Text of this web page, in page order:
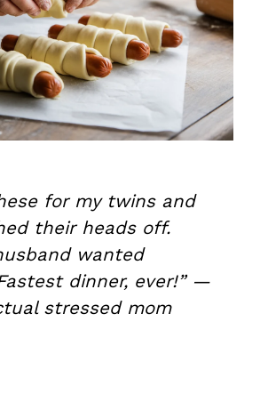
for my twins and
their heads off.
wanted
dinner, ever!” —
stressed mom